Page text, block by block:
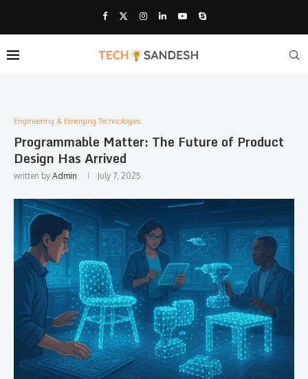
Engineering & Emerging Technologies:
Programmable Matter: The Future of Product
Design Has Arrived
written by Admin July 7, 2025